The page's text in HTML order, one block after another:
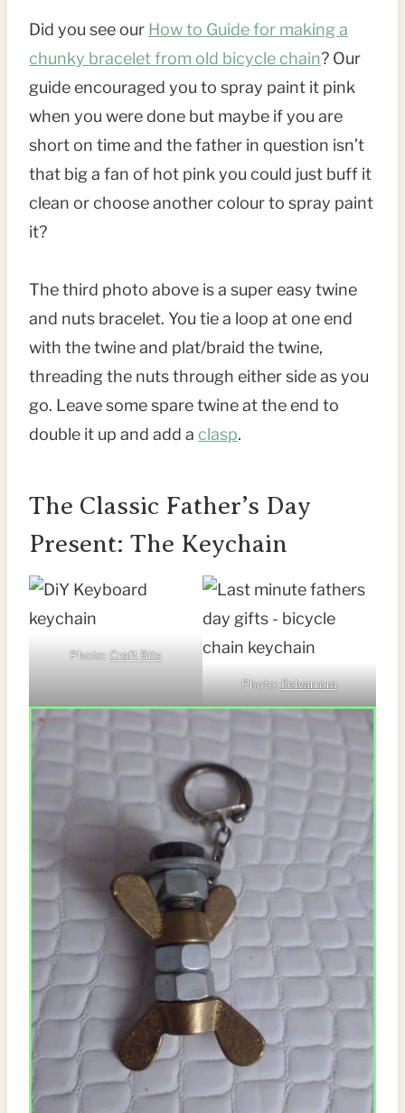
Did you see our How to Guide for making a
chunky bracelet from old bicycle chain? Our
guide encouraged you to spray paint it pink
when you were done but maybe if you are
short on time and the father in question isn’t
that big a fan of hot pink you could just buff it
clean or choose another colour to spray paint
it?
The third photo above is a super easy twine
and nuts bracelet. You tie a loop at one end
with the twine and plat/braid the twine,
threading the nuts through either side as you
go. Leave some spare twine at the end to
double it up and add a clasp.
The Classic Father’s Day
Present: The Keychain
Photo:Craft Bits
Photo:Felvarrom